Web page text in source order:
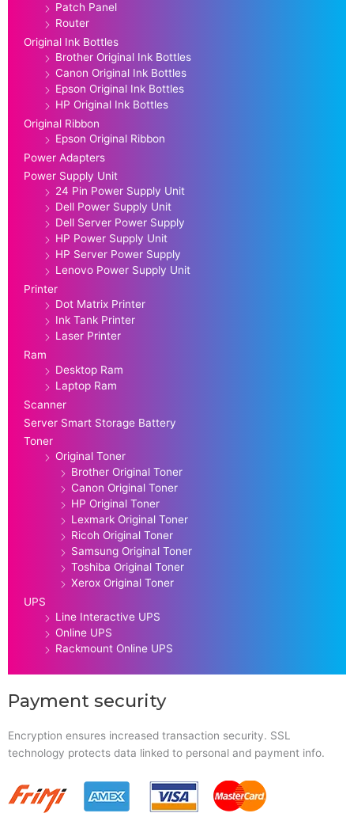
Patch Panel
Router
Original Ink Bottles
Brother Original Ink Bottles
Canon Original Ink Bottles
Epson Original Ink Bottles
HP Original Ink Bottles
Original Ribbon
Epson Original Ribbon
Power Adapters
Power Supply Unit
24 Pin Power Supply Unit
Dell Power Supply Unit
Dell Server Power Supply
HP Power Supply Unit
HP Server Power Supply
Lenovo Power Supply Unit
Printer
Dot Matrix Printer
Ink Tank Printer
Laser Printer
Ram
Desktop Ram
Laptop Ram
Scanner
Server Smart Storage Battery
Toner
Original Toner
Brother Original Toner
Canon Original Toner
HP Original Toner
Lexmark Original Toner
Ricoh Original Toner
Samsung Original Toner
Toshiba Original Toner
Xerox Original Toner
UPS
Line Interactive UPS
Online UPS
Rackmount Online UPS
Payment security
Encryption ensures increased transaction security. SSL
technology protects data linked to personal and payment info.